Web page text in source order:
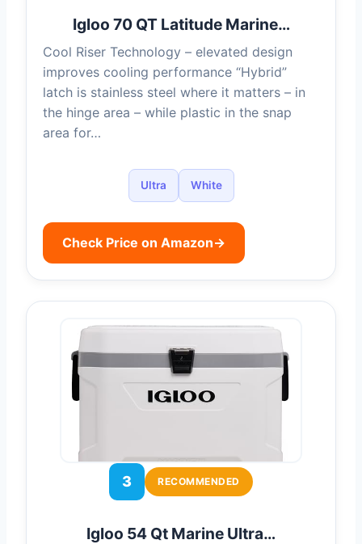
Igloo 70 QT Latitude Marine…
Cool Riser Technology – elevated design
improves cooling performance “Hybrid”
latch is stainless steel where it matters – in
the hinge area – while plastic in the snap
area for…
Ultra White
Check Price on Amazon→
3 RECOMMENDED
Igloo 54 Qt Marine Ultra…